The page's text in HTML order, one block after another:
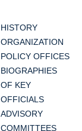
HISTORY
ORGANIZATION
POLICY OFFICES
BIOGRAPHIES
OF KEY
OFFICIALS
ADVISORY
COMMITTEES